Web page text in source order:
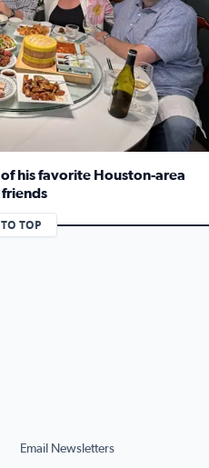
his favorite Houston-area
shares two of his
TOP
Email Newsletters
in a new tab)
(opens in a new tab)
page (opens in a new tab)
(opens in a new tab)
RSS Feed page (opens in a